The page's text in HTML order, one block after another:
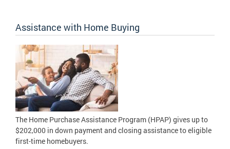
Assistance with Home Buying
The Home Purchase Assistance Program (HPAP) gives up to
$202,000 in down payment and closing assistance to eligible
first-time homebuyers.